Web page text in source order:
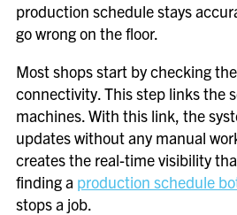
production schedule stays
go wrong on the floor.
Most shops start by checking
connectivity. This step links the
machines. With this link, the
updates without any manual
creates the real-time visibility
finding a production schedule
stops a job.